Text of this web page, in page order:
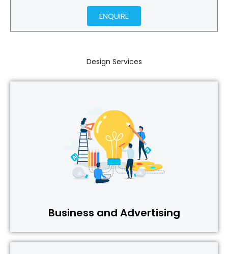
ENQUIRE
Design Services
Business and Advertising